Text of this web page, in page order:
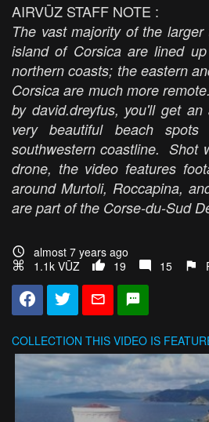
AIRVŪZ STAFF NOTE :
The vast majority of the
island of Corsica are lined
northern coasts; the eastern
Corsica are much more
by david.dreyfus, you'll get
very beautiful beach
southwestern coastline. Shot
drone, the video features
around Murtoli, Roccapina,
are part of the Corse-du-Sud
almost 7 years ago
1.1k VŪZ
19 15
COLLECTION THIS VIDEO IS